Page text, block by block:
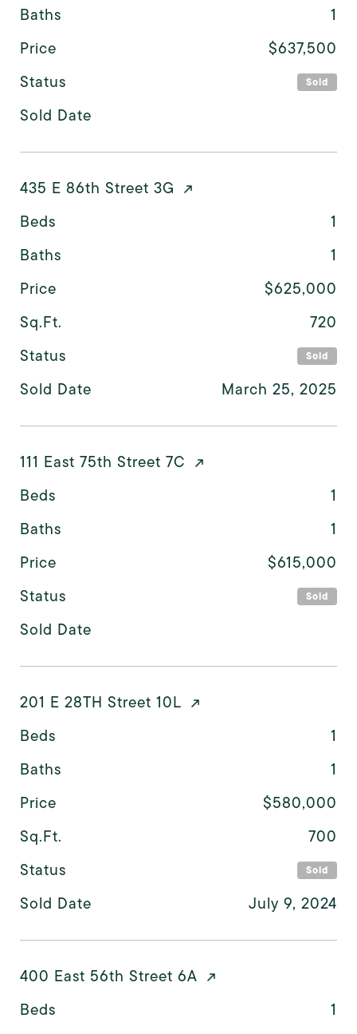
Baths
1
Price
$637,500
Status
Sold
Sold Date
435 E 86th Street 3G
Beds
1
Baths
1
Price
$625,000
Sq.Ft.
720
Status
Sold
Sold Date March 25, 2025
111 East 75th Street 7C
Beds
1
Baths
1
Price
$615,000
Status
Sold
Sold Date
201 E 28TH Street 10L
Beds
1
Baths
1
Price
$580,000
Sq.Ft.
700
Status
Sold
Sold Date July 9, 2024
400 East 56th Street 6A
Beds
1